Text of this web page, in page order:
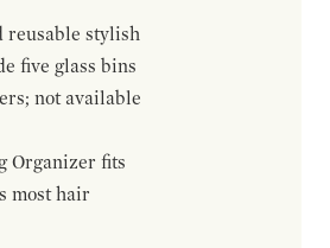
reusable stylish
five glass bins
not available
Organizer fits
most hair